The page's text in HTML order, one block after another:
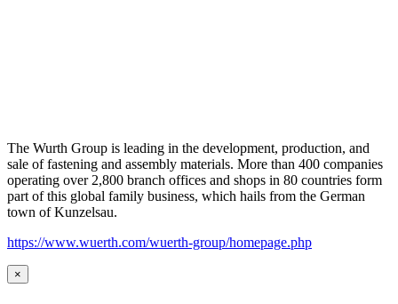
The Wurth Group is leading in the development, production, and
sale of fastening and assembly materials. More than 400 companies
operating over 2,800 branch offices and shops in 80 countries form
part of this global family business, which hails from the German
town of Kunzelsau.
https://www.wuerth.com/wuerth-group/homepage.php
×